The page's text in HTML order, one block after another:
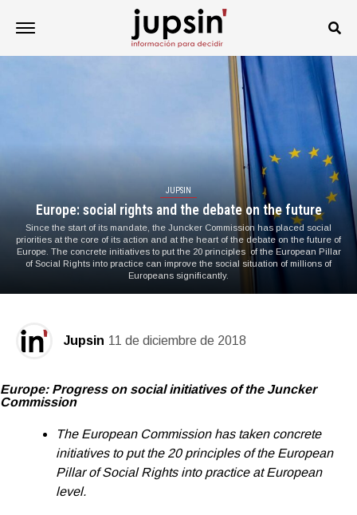
JUPSIN
Europe: social rights and the debate on the future
Since the start of its mandate, the Juncker Commission has placed social
priorities at the core of its action and at the heart of the debate on the future of
Europe. The concrete initiatives to put the 20 principles of the European Pillar
of Social Rights into practice can improve the social situation of millions of
Europeans significantly.
Jupsin 11 de diciembre de 2018
Europe: Progress on social initiatives of the Juncker
Commission
The European Commission has taken concrete
initiatives to put the 20 principles of the European
Pillar of Social Rights into practice at European
level.